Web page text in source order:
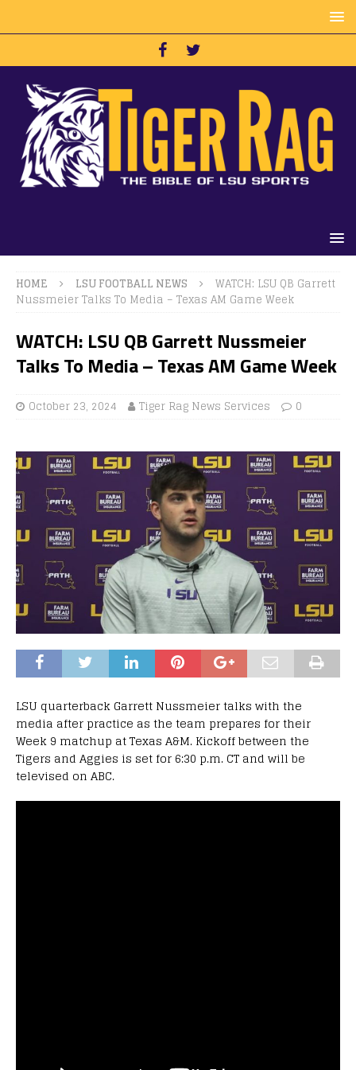
HOME LSU FOOTBALL NEWS
WATCH: LSU QB Garrett
Nussmeier Talks To Media – Texas AM Game Week
WATCH: LSU QB Garrett Nussmeier
Talks To Media – Texas AM Game Week
October 23, 2024 Tiger Rag News Services 0
LSU quarterback Garrett Nussmeier talks with the
media after practice as the team prepares for their
Week 9 matchup at Texas A&M. Kickoff between the
Tigers and Aggies is set for 6:30 p.m. CT and will be
televised on ABC.